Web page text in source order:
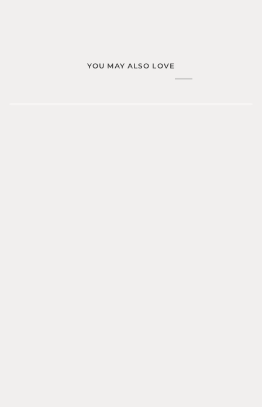
YOU MAY ALSO LOVE